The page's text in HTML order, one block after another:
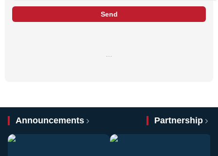
Send
Announcements Partnership